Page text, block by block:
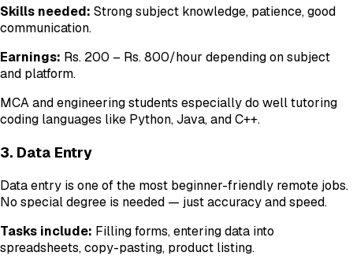
Skills needed: Strong subject knowledge, patience, good
communication.
Earnings: Rs. 200 – Rs. 800/hour depending on subject
and platform.
MCA and engineering students especially do well tutoring
coding languages like Python, Java, and C++.
3. Data Entry
Data entry is one of the most beginner-friendly remote jobs.
No special degree is needed — just accuracy and speed.
Tasks include: Filling forms, entering data into
spreadsheets, copy-pasting, product listing.